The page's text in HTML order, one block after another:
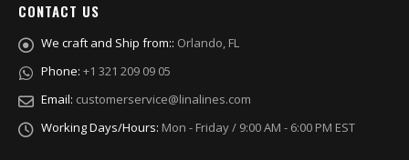
CONTACT US
We craft and Ship from:: Orlando, FL
Phone: +1 321 209 09 05
Email: customerservice@linalines.com
Working Days/Hours: Mon - Friday / 9:00 AM - 6:00 PM EST